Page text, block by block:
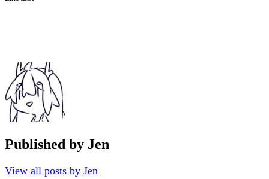
Published by Jen
View all posts by Jen